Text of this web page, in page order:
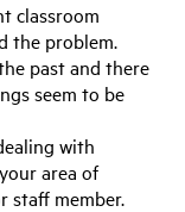
classroom
the problem.
past and there
seem to be
with
area of
staff member.